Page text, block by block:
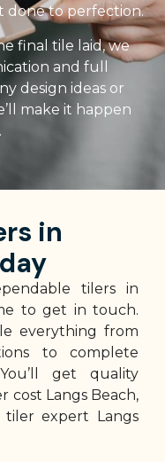
done to perfection.
final tile laid, we
and full
design ideas or
make it happen
in
tilers in
to get in touch.
everything from
to complete
get quality
cost Langs Beach,
expert Langs